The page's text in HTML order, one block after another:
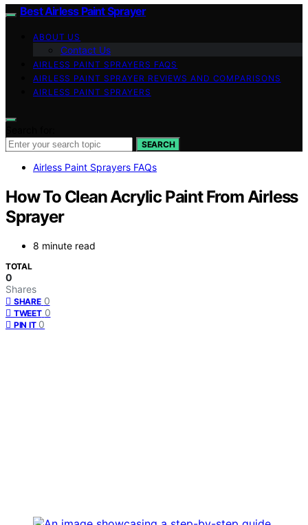
Best Airless Paint Sprayer
ABOUT US
Contact Us
AIRLESS PAINT SPRAYERS FAQS
AIRLESS PAINT SPRAYER REVIEWS AND COMPARISONS
AIRLESS PAINT SPRAYERS
SEARCH
Airless Paint Sprayers FAQs
How To Clean Acrylic Paint From Airless
Sprayer
8 minute read
TOTAL
0
Shares
SHARE 0
TWEET 0
PIN IT 0